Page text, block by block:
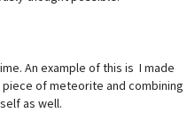
An example of this is I made
of meteorite and combining
as well.